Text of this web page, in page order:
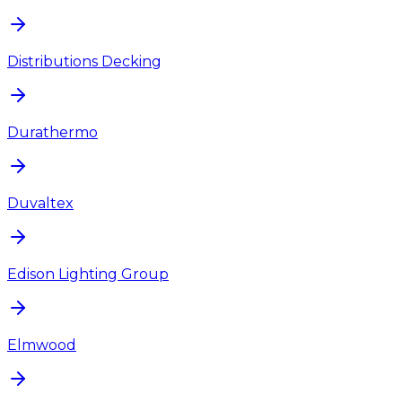
Distributions Decking
Durathermo
Duvaltex
Edison Lighting Group
Elmwood